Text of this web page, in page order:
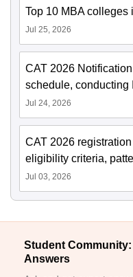
Top 10 MBA
Jul 25, 2026
CAT 2026
schedule, conducting
Jul 24, 2026
CAT 2026
eligibility criteria,
Jul 03, 2026
Student
Answers